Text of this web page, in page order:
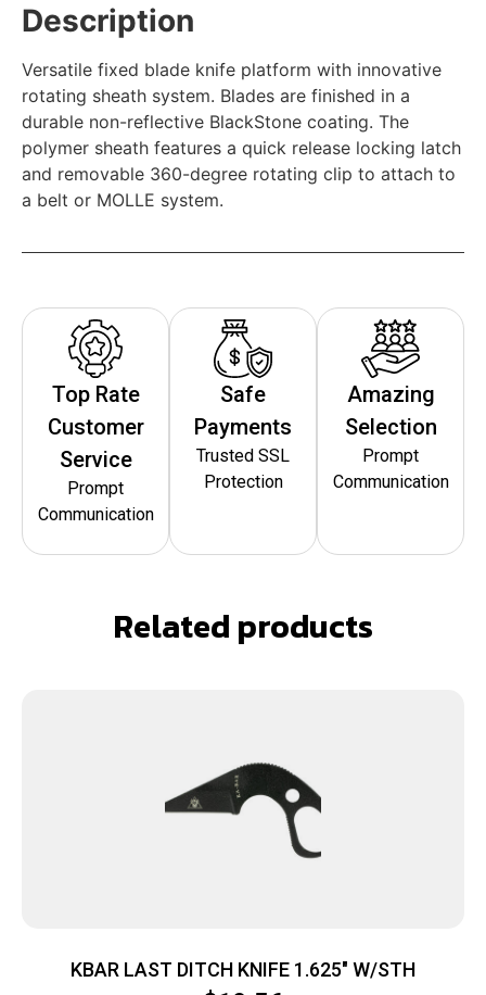
Description
Versatile fixed blade knife platform with innovative
rotating sheath system. Blades are finished in a
durable non-reflective BlackStone coating. The
polymer sheath features a quick release locking latch
and removable 360-degree rotating clip to attach to
a belt or MOLLE system.
Top Rate
Customer
Service
Prompt
Communication
Safe
Payments
Trusted SSL
Protection
Amazing
Selection
Prompt
Communication
Related products
KBAR LAST DITCH KNIFE 1.625″ W/STH